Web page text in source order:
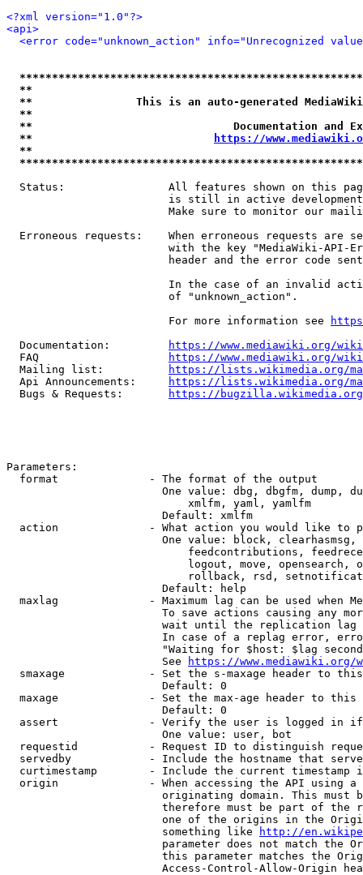
<?xml version="1.0"?>
<api>
<error code="unknown_action" info="Unrecognized
**
**                This is an auto-generated
**
**                               Documentation
**
https://
**
Status:                All features shown on this
is still in active
Make sure to monitor our
Erroneous requests:    When erroneous requests are
with the key "MediaWiki-API-
header and the error code
In the case of an invalid
                         of "unknown_action".
                         For more information see
  Documentation:
https://www.mediawiki.org/
  FAQ
https://www.mediawiki.org/
  Mailing list:
https://lists.wikimedia.org/
  Api Announcements:
https://lists.wikimedia.org/
  Bugs & Requests:
https://bugzilla.wikimedia.org/
Parameters:
  format              - The format of the output
One value: dbg, dbgfm, dump,
                            xmlfm, yaml, yamlfm
                        Default: xmlfm
action              - What action you would like to
One value: block,
feedcontributions,
logout, move, opensearch,
rollback, rsd,
                        Default: help
maxlag              - Maximum lag can be used when
To save actions causing any
wait until the replication
In case of a replag error,
"Waiting for $host: $lag
                        See
https://www.mediawiki.org/
smaxage             - Set the s-maxage header to
                        Default: 0
maxage              - Set the max-age header to
                        Default: 0
assert              - Verify the user is logged in
                        One value: user, bot
requestid           - Request ID to distinguish
servedby            - Include the hostname that
curtimestamp        - Include the current timestamp
origin              - When accessing the API using
originating domain. This must
therefore must be part of the
one of the origins in the
                        something like
http://
parameter does not match the
this parameter matches the
Access-Control-Allow-Origin